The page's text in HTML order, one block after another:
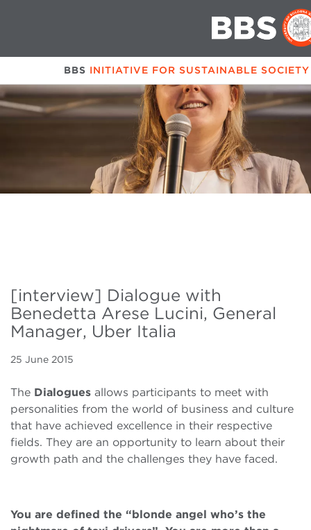
BBS INITIATIVE FOR SUSTAINABLE
[interview] Dialogue with
Benedetta Arese Lucini, General
Manager, Uber Italia
25 June 2015
The Dialogues allows participants to meet with
personalities from the world of business and culture
that have achieved excellence in their respective
fields. They are an opportunity to learn about their
growth path and the challenges they have faced.
You are defined the “blonde angel who’s the